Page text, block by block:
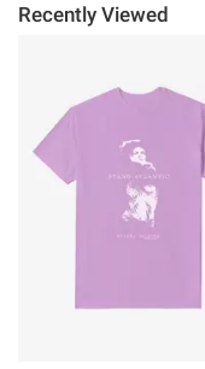
Recently Viewed